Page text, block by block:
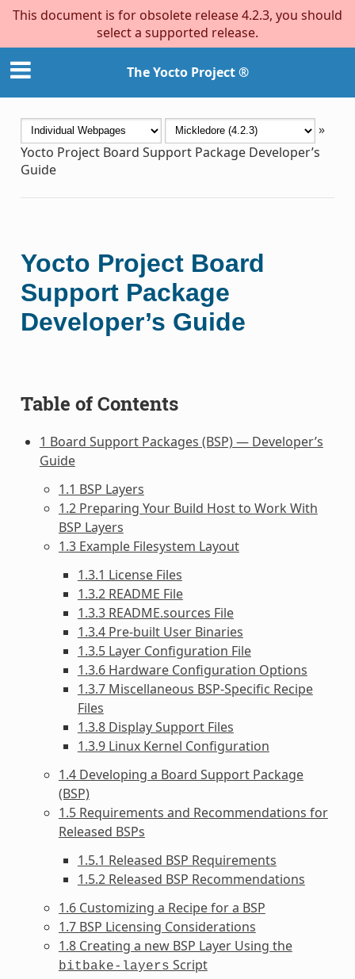
This document is for obsolete release 4.2.3, you should
select a supported release.
The Yocto Project ®
»
Yocto Project Board Support Package Developer’s
Guide
Yocto Project Board
Support Package
Developer’s Guide
Table of Contents
1 Board Support Packages (BSP) — Developer’s
Guide
1.1 BSP Layers
1.2 Preparing Your Build Host to Work With
BSP Layers
1.3 Example Filesystem Layout
1.3.1 License Files
1.3.2 README File
1.3.3 README.sources File
1.3.4 Pre-built User Binaries
1.3.5 Layer Configuration File
1.3.6 Hardware Configuration Options
1.3.7 Miscellaneous BSP-Specific Recipe
Files
1.3.8 Display Support Files
1.3.9 Linux Kernel Configuration
1.4 Developing a Board Support Package
(BSP)
1.5 Requirements and Recommendations for
Released BSPs
1.5.1 Released BSP Requirements
1.5.2 Released BSP Recommendations
1.6 Customizing a Recipe for a BSP
1.7 BSP Licensing Considerations
1.8 Creating a new BSP Layer Using the
bitbake-layers Script